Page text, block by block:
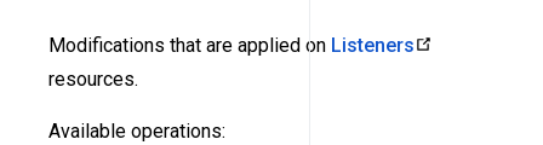
Modifications that are applied on Listeners
resources.
Available operations: